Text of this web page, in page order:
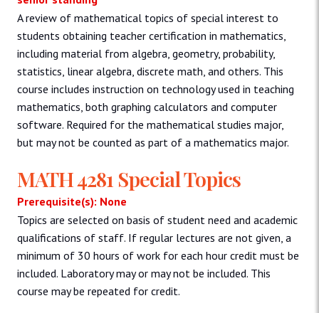
A review of mathematical topics of special interest to
students obtaining teacher certification in mathematics,
including material from algebra, geometry, probability,
statistics, linear algebra, discrete math, and others. This
course includes instruction on technology used in teaching
mathematics, both graphing calculators and computer
software. Required for the mathematical studies major,
but may not be counted as part of a mathematics major.
MATH 4281 Special Topics
Prerequisite(s): None
Topics are selected on basis of student need and academic
qualifications of staff. If regular lectures are not given, a
minimum of 30 hours of work for each hour credit must be
included. Laboratory may or may not be included. This
course may be repeated for credit.